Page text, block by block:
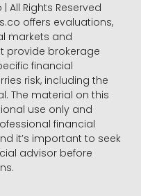
All Rights Reserved
offers evaluations,
markets and
provide brokerage
financial
risk, including the
The material on this
use only and
financial
it’s important to seek
advisor before